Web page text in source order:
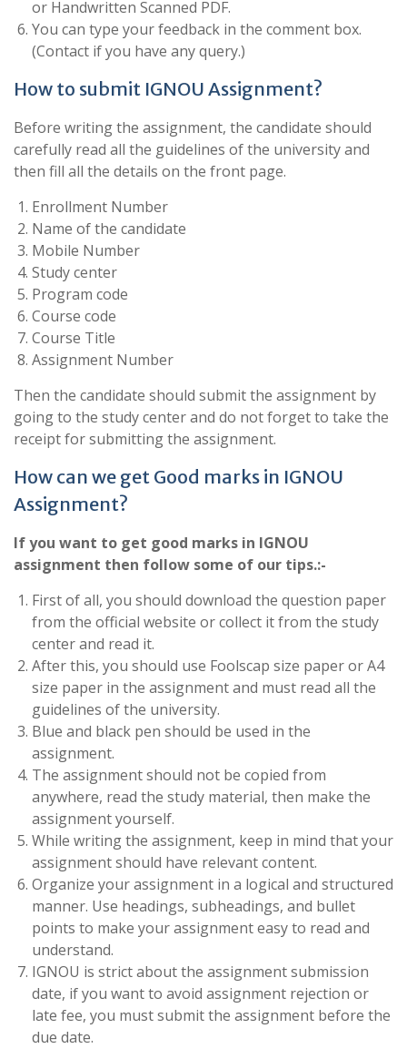
or Handwritten Scanned PDF.
You can type your feedback in the comment box.
(Contact if you have any query.)
How to submit IGNOU Assignment?
Before writing the assignment, the candidate should
carefully read all the guidelines of the university and
then fill all the details on the front page.
Enrollment Number
Name of the candidate
Mobile Number
Study center
Program code
Course code
Course Title
Assignment Number
Then the candidate should submit the assignment by
going to the study center and do not forget to take the
receipt for submitting the assignment.
How can we get Good marks in IGNOU
Assignment?
If you want to get good marks in IGNOU
assignment then follow some of our tips.:-
First of all, you should download the question paper
from the official website or collect it from the study
center and read it.
After this, you should use Foolscap size paper or A4
size paper in the assignment and must read all the
guidelines of the university.
Blue and black pen should be used in the
assignment.
The assignment should not be copied from
anywhere, read the study material, then make the
assignment yourself.
While writing the assignment, keep in mind that your
assignment should have relevant content.
Organize your assignment in a logical and structured
manner. Use headings, subheadings, and bullet
points to make your assignment easy to read and
understand.
IGNOU is strict about the assignment submission
date, if you want to avoid assignment rejection or
late fee, you must submit the assignment before the
due date.